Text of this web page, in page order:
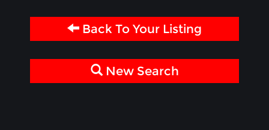
Back To Your Listing
New Search